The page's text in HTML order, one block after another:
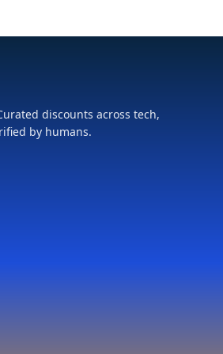
discounts across tech,
by humans.